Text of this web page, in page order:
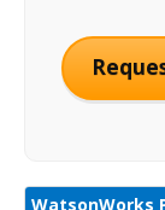
WatsonWorks